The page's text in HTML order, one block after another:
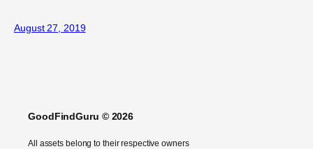
August 27, 2019
GoodFindGuru © 2026
All assets belong to their respective owners